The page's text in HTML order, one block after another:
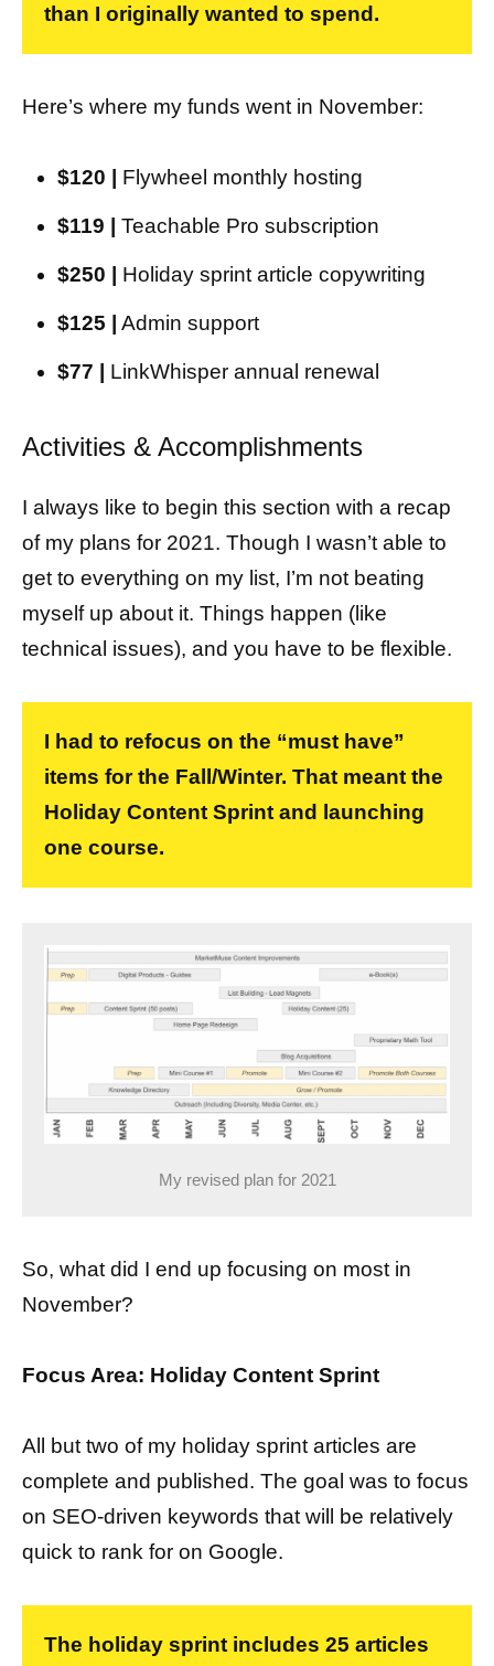
than I originally wanted to spend.
Here’s where my funds went in November:
$120 | Flywheel monthly hosting
$119 | Teachable Pro subscription
$250 | Holiday sprint article copywriting
$125 | Admin support
$77 | LinkWhisper annual renewal
Activities & Accomplishments
I always like to begin this section with a recap
of my plans for 2021. Though I wasn’t able to
get to everything on my list, I’m not beating
myself up about it. Things happen (like
technical issues), and you have to be flexible.
I had to refocus on the “must have”
items for the Fall/Winter. That meant the
Holiday Content Sprint and launching
one course.
My revised plan for 2021
So, what did I end up focusing on most in
November?
Focus Area: Holiday Content Sprint
All but two of my holiday sprint articles are
complete and published. The goal was to focus
on SEO-driven keywords that will be relatively
quick to rank for on Google.
The holiday sprint includes 25 articles